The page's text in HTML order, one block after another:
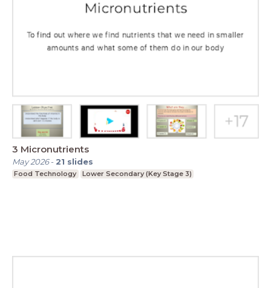
3 Micronutrients
May 2026- 21 slides
Food Technology Lower Secondary (Key Stage 3)